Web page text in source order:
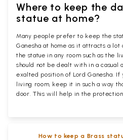
Where to keep the
statue at home?
Many people prefer to keep the
Ganesha at home as it attracts a
the statue in any room such as the
should not be dealt with in a
exalted position of Lord Ganesha.
living room, keep it in such a way
door. This will help in the protection
How to keep a Brass